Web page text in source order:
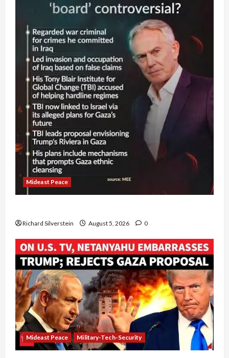
Mideast Peace
Richard Silverstein August 5, 2026 0
Mideast Peace Military-Tech-Security